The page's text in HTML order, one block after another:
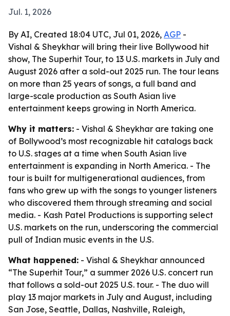
Jul. 1, 2026
By AI, Created 18:04 UTC, Jul 01, 2026, AGP -
Vishal & Sheykhar will bring their live Bollywood hit
show, The Superhit Tour, to 13 U.S. markets in July and
August 2026 after a sold-out 2025 run. The tour leans
on more than 25 years of songs, a full band and
large-scale production as South Asian live
entertainment keeps growing in North America.
Why it matters: - Vishal & Sheykhar are taking one
of Bollywood’s most recognizable hit catalogs back
to U.S. stages at a time when South Asian live
entertainment is expanding in North America. - The
tour is built for multigenerational audiences, from
fans who grew up with the songs to younger listeners
who discovered them through streaming and social
media. - Kash Patel Productions is supporting select
U.S. markets on the run, underscoring the commercial
pull of Indian music events in the U.S.
What happened: - Vishal & Sheykhar announced
“The Superhit Tour,” a summer 2026 U.S. concert run
that follows a sold-out 2025 U.S. tour. - The duo will
play 13 major markets in July and August, including
San Jose, Seattle, Dallas, Nashville, Raleigh,